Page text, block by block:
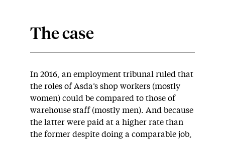
The case
In 2016, an employment tribunal ruled that
the roles of Asda’s shop workers (mostly
women) could be compared to those of
warehouse staff (mostly men). And because
the latter were paid at a higher rate than
the former despite doing a comparable job,